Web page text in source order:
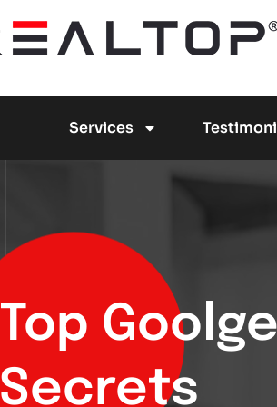
Services
Top
Secrets